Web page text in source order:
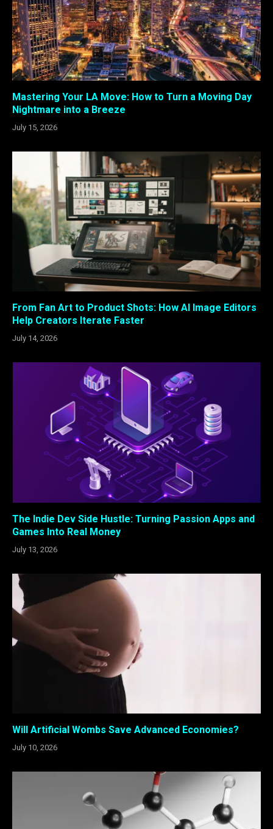
Mastering Your LA Move: How to Turn a Moving Day
Nightmare into a Breeze
July 15, 2026
From Fan Art to Product Shots: How AI Image Editors
Help Creators Iterate Faster
July 14, 2026
The Indie Dev Side Hustle: Turning Passion Apps and
Games Into Real Money
July 13, 2026
Will Artificial Wombs Save Advanced Economies?
July 10, 2026